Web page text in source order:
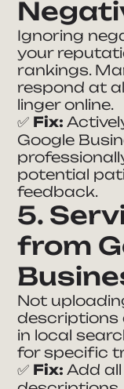
Ignoring
your
rankings.
respond at
linger online.
✅ Fix:
Google
potential
feedback.
5.
from
Not
descriptions
in local
for specific
✅ Fix: Add